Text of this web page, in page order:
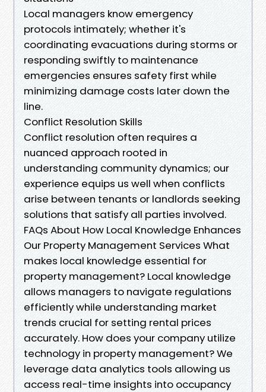
Local managers know emergency
protocols intimately; whether it's
coordinating evacuations during storms or
responding swiftly to maintenance
emergencies ensures safety first while
minimizing damage costs later down the
line.
Conflict Resolution Skills
Conflict resolution often requires a
nuanced approach rooted in
understanding community dynamics; our
experience equips us well when conflicts
arise between tenants or landlords seeking
solutions that satisfy all parties involved.
FAQs About How Local Knowledge Enhances
Our Property Management Services What
makes local knowledge essential for
property management? Local knowledge
allows managers to navigate regulations
efficiently while understanding market
trends crucial for setting rental prices
accurately. How does your company utilize
technology in property management? We
leverage data analytics tools allowing us
access real-time insights into occupancy